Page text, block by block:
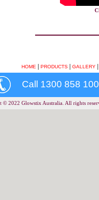
HOME PRODUCTS GALLERY
Call 1300 858 100
© 2022 Glowstix Australia. All rights